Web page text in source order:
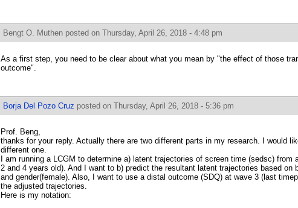
Bengt O. Muthen posted on Thursday, April 26, 2018 - 4:48 pm
As a first step, you need to be clear about what you mean by "the effect of those
outcome".
Borja Del Pozo Cruz posted on Thursday, April 26, 2018 - 5:36 pm
Prof. Beng,
thanks for your reply. Actually there are two different parts in my research. I would
different one.
I am running a LCGM to determine a) latent trajectories of screen time (sedsc) from
2 and 4 years old). And I want to b) predict the resultant latent trajectories based on
and gender(female). Also, I want to use a distal outcome (SDQ) at wave 3 (last
the adjusted trajectories.
Here is my notation: